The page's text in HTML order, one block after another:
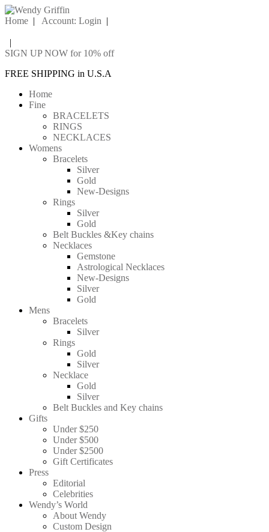
Home | Account: Login |
|
SIGN UP NOW for 10% off
FREE SHIPPING in U.S.A
Home
Fine
BRACELETS
RINGS
NECKLACES
Womens
Bracelets
Silver
Gold
New-Designs
Rings
Silver
Gold
Belt Buckles &Key chains
Necklaces
Gemstone
Astrological Necklaces
New-Designs
Silver
Gold
Mens
Bracelets
Silver
Rings
Gold
Silver
Necklace
Gold
Silver
Belt Buckles and Key chains
Gifts
Under $250
Under $500
Under $2500
Gift Certificates
Press
Editorial
Celebrities
Wendy’s World
About Wendy
Custom Design